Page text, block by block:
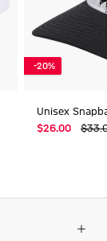
-20%
Unisex
$‌26.00